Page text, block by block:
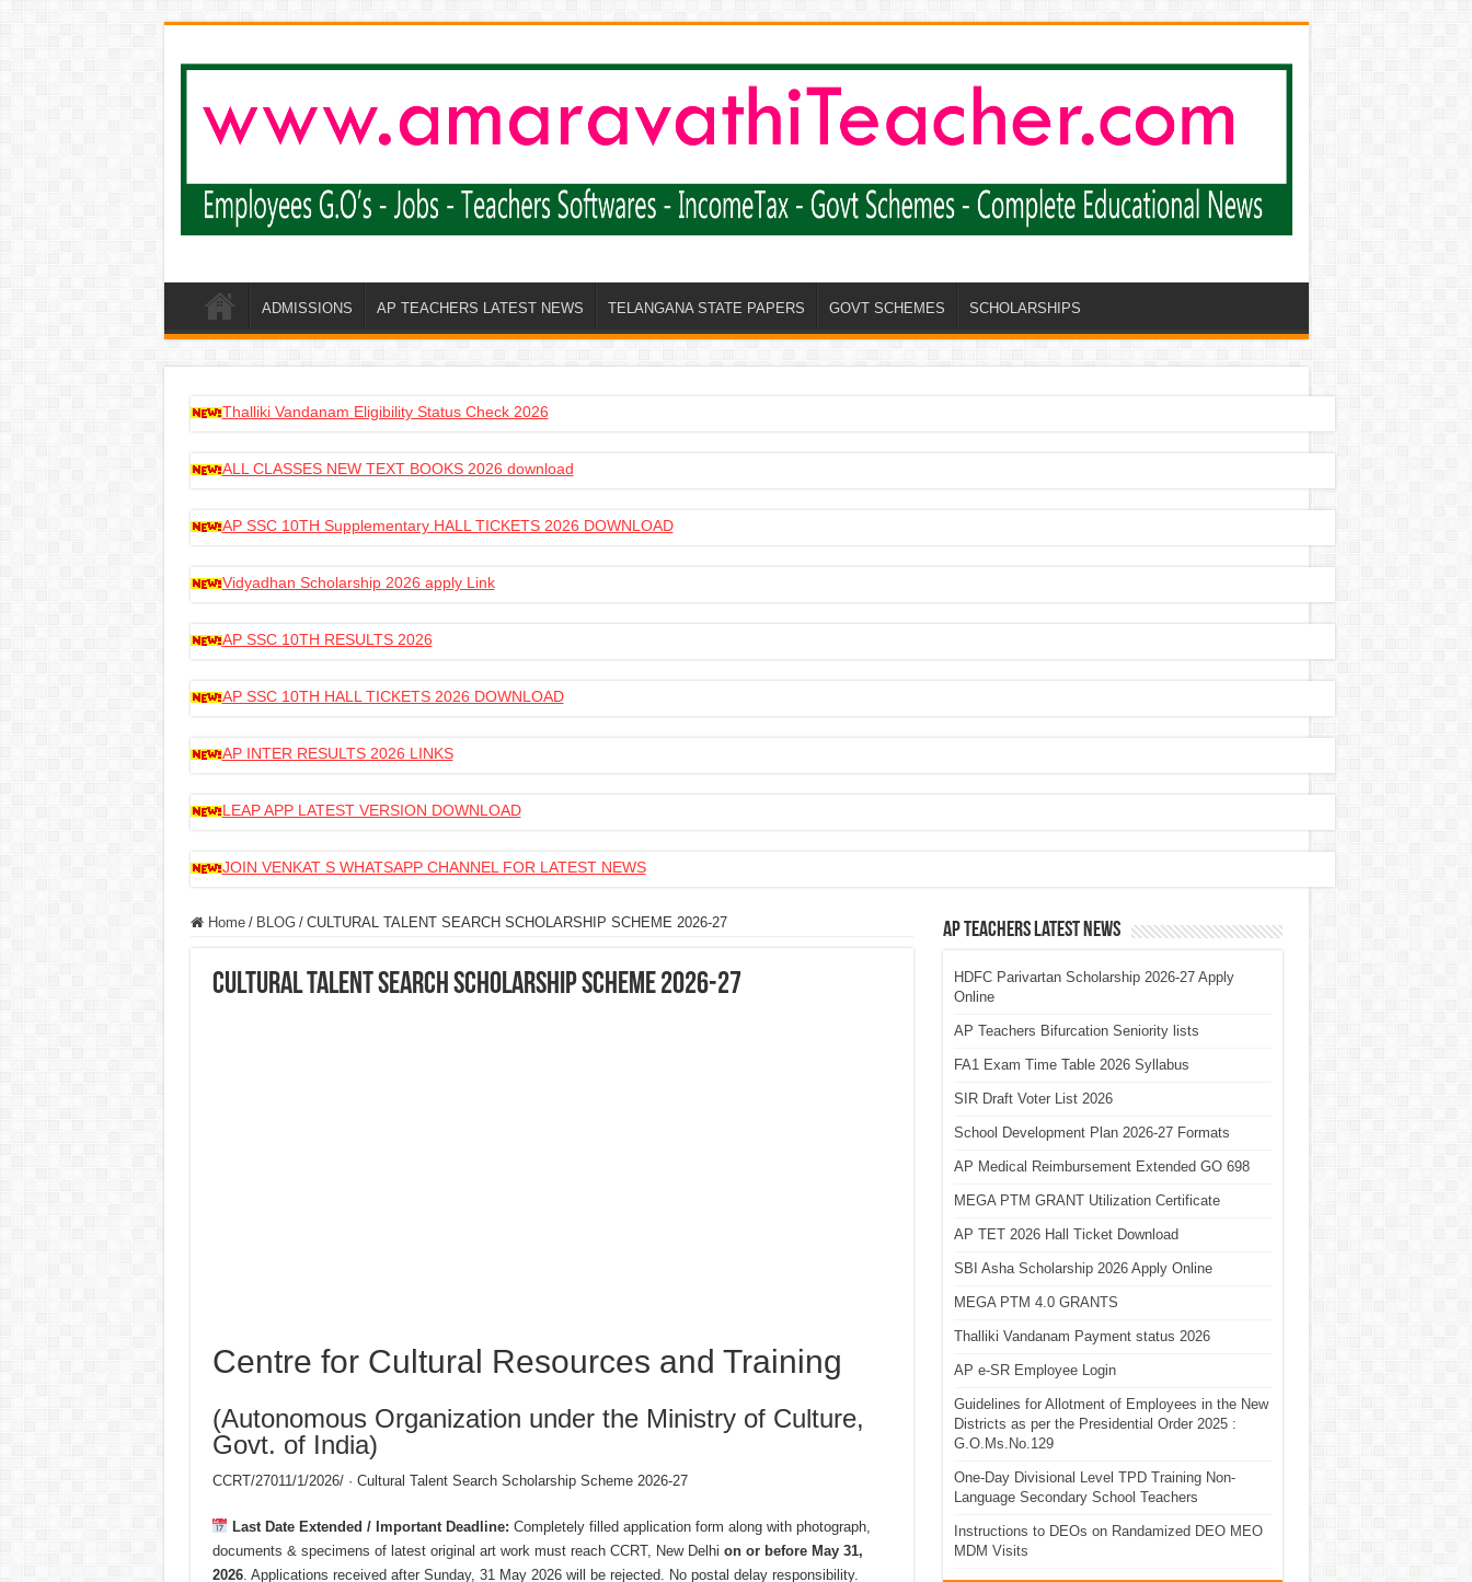
ADMISSIONS AP TEACHERS LATEST NEWS TELANGANA STATE PAPERS GOVT SCHEMES SCHOLARSHIPS
Thalliki Vandanam Eligibility Status Check 2026
ALL CLASSES NEW TEXT BOOKS 2026 download
AP SSC 10TH Supplementary HALL TICKETS 2026 DOWNLOAD
Vidyadhan Scholarship 2026 apply Link
AP SSC 10TH RESULTS 2026
AP SSC 10TH HALL TICKETS 2026 DOWNLOAD
AP INTER RESULTS 2026 LINKS
LEAP APP LATEST VERSION DOWNLOAD
JOIN VENKAT S WHATSAPP CHANNEL FOR LATEST NEWS
Home / BLOG / CULTURAL TALENT SEARCH SCHOLARSHIP SCHEME 2026-27
CULTURAL TALENT SEARCH SCHOLARSHIP SCHEME 2026-27
Centre for Cultural Resources and Training
(Autonomous Organization under the Ministry of Culture,
Govt. of India)
CCRT/27011/1/2026/ · Cultural Talent Search Scholarship Scheme 2026-27
Last Date Extended / Important Deadline: Completely filled application form along with photograph,
documents & specimens of latest original art work must reach CCRT, New Delhi on or before May 31,
2026. Applications received after Sunday, 31 May 2026 will be rejected. No postal delay responsibility.
AP Teachers Latest News
HDFC Parivartan Scholarship 2026-27 Apply
Online
AP Teachers Bifurcation Seniority lists
FA1 Exam Time Table 2026 Syllabus
SIR Draft Voter List 2026
School Development Plan 2026-27 Formats
AP Medical Reimbursement Extended GO 698
MEGA PTM GRANT Utilization Certificate
AP TET 2026 Hall Ticket Download
SBI Asha Scholarship 2026 Apply Online
MEGA PTM 4.0 GRANTS
Thalliki Vandanam Payment status 2026
AP e-SR Employee Login
Guidelines for Allotment of Employees in the New
Districts as per the Presidential Order 2025 :
G.O.Ms.No.129
One-Day Divisional Level TPD Training Non-
Language Secondary School Teachers
Instructions to DEOs on Randamized DEO MEO
MDM Visits